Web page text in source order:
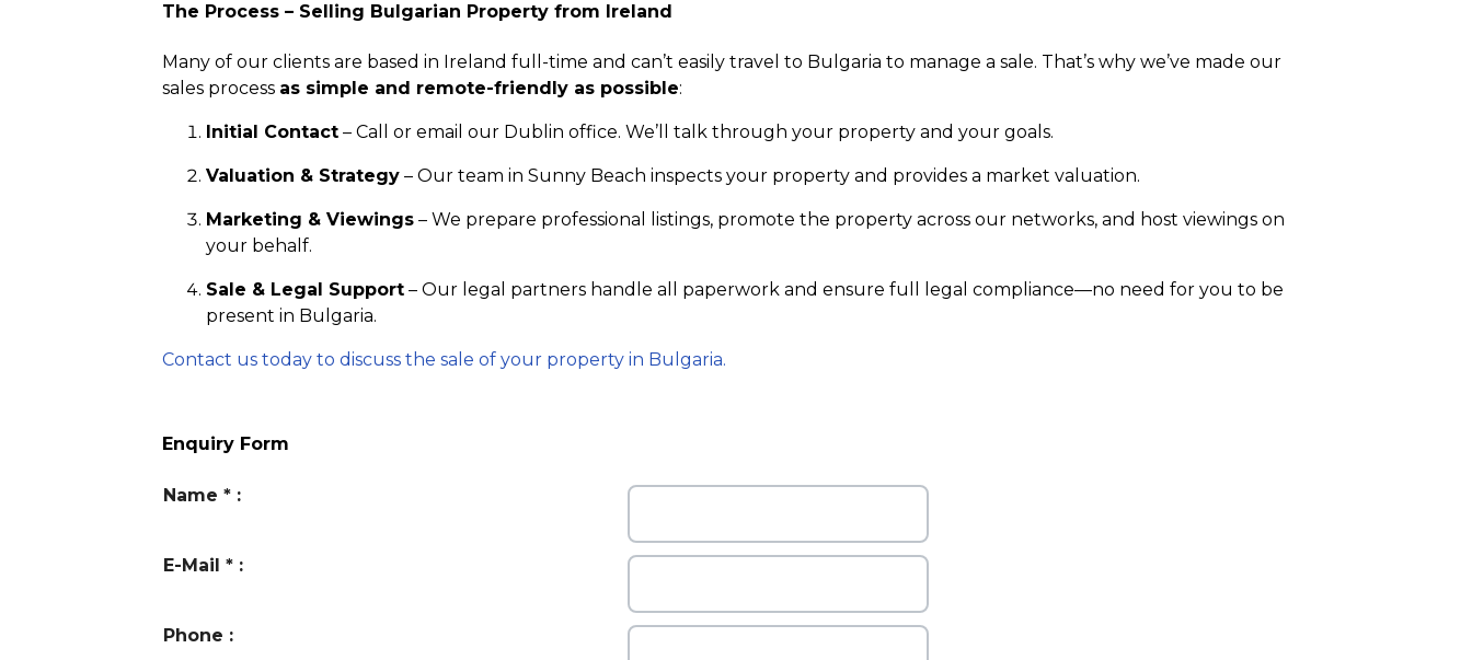
The Process – Selling Bulgarian Property from Ireland
Many of our clients are based in Ireland full-time and can’t easily travel to Bulgaria to manage a sale. That’s why we’ve made our
sales process as simple and remote-friendly as possible:
Initial Contact– Call or email our Dublin office. We’ll talk through your property and your goals.
Valuation & Strategy– Our team in Sunny Beach inspects your property and provides a market valuation.
Marketing & Viewings– We prepare professional listings, promote the property across our networks, and host viewings on
your behalf.
Sale & Legal Support– Our legal partners handle all paperwork and ensure full legal compliance—no need for you to be
present in Bulgaria.
Contact us today to discuss the sale of your property in Bulgaria.
Enquiry Form
Name *:
E-Mail *:
Phone :